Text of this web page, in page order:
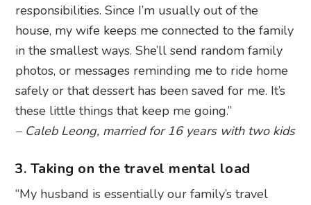
responsibilities. Since I’m usually out of the
house, my wife keeps me connected to the family
in the smallest ways. She’ll send random family
photos, or messages reminding me to ride home
safely or that dessert has been saved for me. It’s
these little things that keep me going.”
– Caleb Leong, married for 16 years with two kids
3. Taking on the travel mental load
“My husband is essentially our family’s travel